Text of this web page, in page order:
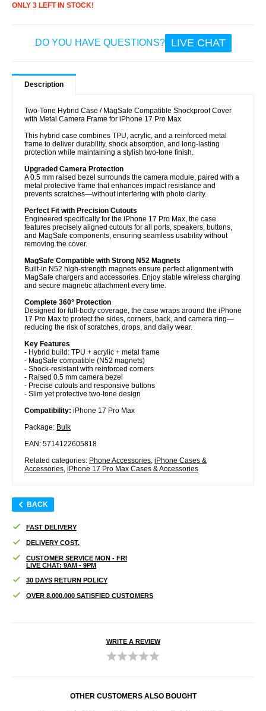
ONLY 3 LEFT IN STOCK!
DO YOU HAVE QUESTIONS? LIVE CHAT
Description
Two-Tone Hybrid Case / MagSafe Compatible Shockproof Cover
with Metal Camera Frame for iPhone 17 Pro Max
This hybrid case combines TPU, acrylic, and a reinforced metal
frame to deliver durability, shock absorption, and long-lasting
protection while maintaining a stylish two-tone finish.
Upgraded Camera Protection
A 0.5 mm raised bezel surrounds the camera module, paired with a
metal protective frame that enhances impact resistance and
prevents scratches—without interfering with photo clarity.
Perfect Fit with Precision Cutouts
Engineered specifically for the iPhone 17 Pro Max, the case
features precisely aligned cutouts for all ports, speakers, buttons,
and MagSafe components, ensuring seamless usability without
removing the cover.
MagSafe Compatible with Strong N52 Magnets
Built-in N52 high-strength magnets ensure perfect alignment with
MagSafe chargers and accessories. Enjoy stable wireless charging
and secure magnetic attachment every time.
Complete 360° Protection
Designed for full-body coverage, the case wraps around the iPhone
17 Pro Max to protect the sides, corners, back, and camera ring—
reducing the risk of scratches, drops, and daily wear.
Key Features
- Hybrid build: TPU + acrylic + metal frame
- MagSafe compatible (N52 magnets)
- Shock-resistant with reinforced corners
- Raised 0.5 mm camera bezel
- Precise cutouts and responsive buttons
- Slim yet protective two-tone design
Compatibility: iPhone 17 Pro Max
Package: Bulk
EAN: 5714122605818
Related categories: Phone Accessories, iPhone Cases &
Accessories, iPhone 17 Pro Max Cases & Accessories
BACK
FAST DELIVERY
DELIVERY COST.
CUSTOMER SERVICE MON - FRI
LIVE CHAT: 9AM - 9PM
30 DAYS RETURN POLICY
OVER 8.000.000 SATISFIED CUSTOMERS
WRITE A REVIEW
OTHER CUSTOMERS ALSO BOUGHT